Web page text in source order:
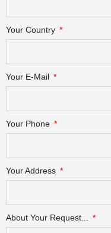
Your Country
Your E-Mail
Your Phone
Your Address
About Your Request...